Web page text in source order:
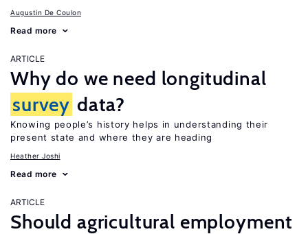
Augustin De Coulon
Read more
ARTICLE
Why do we need longitudinal
survey data?
Knowing people’s history helps in understanding their
present state and where they are heading
Heather Joshi
Read more
ARTICLE
Should agricultural employment